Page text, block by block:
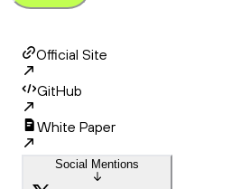
Official Site
GitHub
White Paper
Social Mentions